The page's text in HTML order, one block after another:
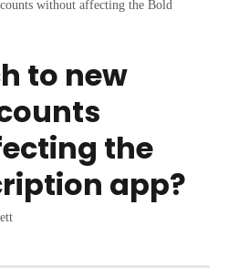
without affecting the Bold
to new
the
app?